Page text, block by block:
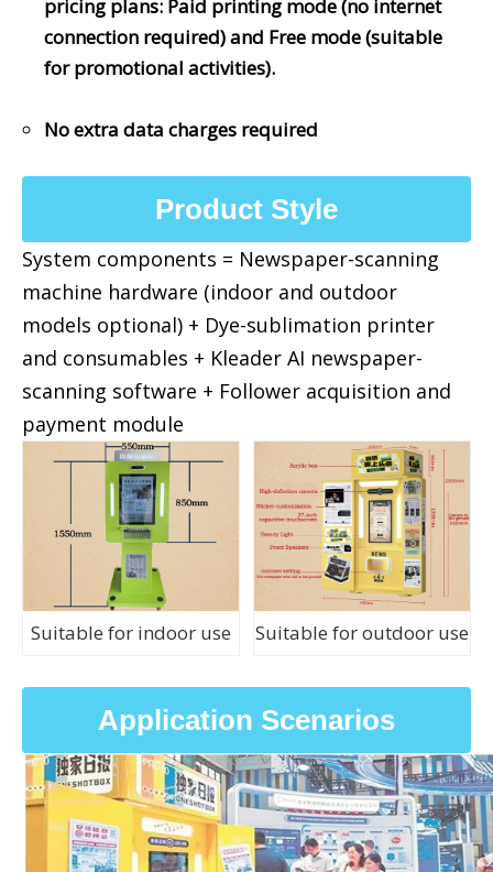
pricing plans: Paid printing mode (no internet
connection required) and Free mode (suitable
for promotional activities).
No extra data charges required
Product Style
System components = Newspaper-scanning
machine hardware (indoor and outdoor
models optional) + Dye-sublimation printer
and consumables + Kleader AI newspaper-
scanning software + Follower acquisition and
payment module
Suitable for indoor use Suitable for outdoor use
Application Scenarios